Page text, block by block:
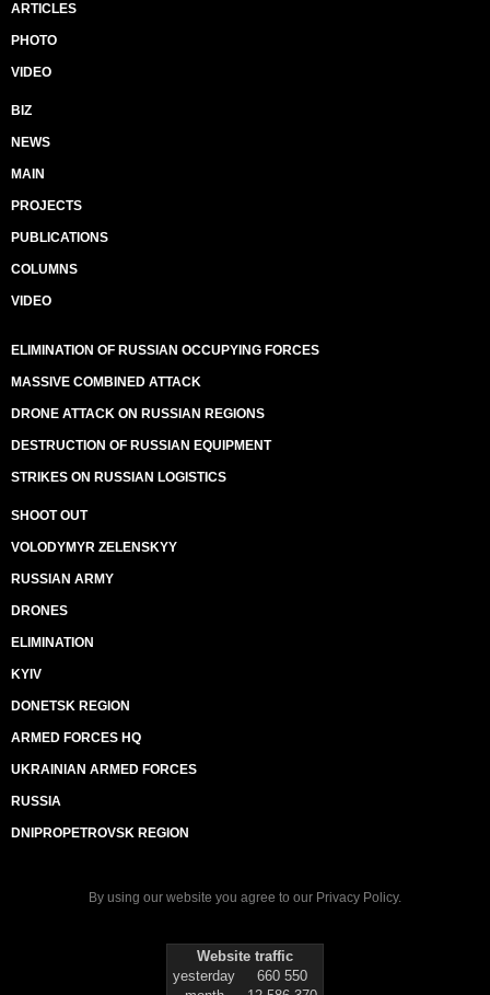
ARTICLES
PHOTO
VIDEO
BIZ
NEWS
MAIN
PROJECTS
PUBLICATIONS
COLUMNS
VIDEO
ELIMINATION OF RUSSIAN OCCUPYING FORCES
MASSIVE COMBINED ATTACK
DRONE ATTACK ON RUSSIAN REGIONS
DESTRUCTION OF RUSSIAN EQUIPMENT
STRIKES ON RUSSIAN LOGISTICS
SHOOT OUT
VOLODYMYR ZELENSKYY
RUSSIAN ARMY
DRONES
ELIMINATION
KYIV
DONETSK REGION
ARMED FORCES HQ
UKRAINIAN ARMED FORCES
RUSSIA
DNIPROPETROVSK REGION
By using our website you agree to our Privacy Policy.
Website traffic
yesterday
660 550